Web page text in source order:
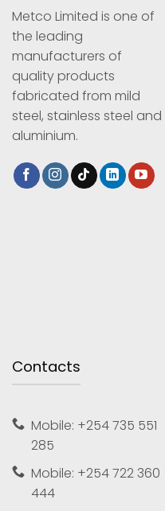
Metco Limited is one of
the leading
manufacturers of
quality products
fabricated from mild
steel, stainless steel and
aluminium.
Contacts
Mobile: +254 735 551
285
Mobile: +254 722 360
444